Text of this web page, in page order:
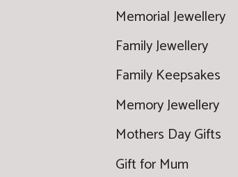
Memorial Jewellery
Family Jewellery
Family Keepsakes
Memory Jewellery
Mothers Day Gifts
Gift for Mum